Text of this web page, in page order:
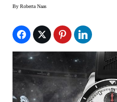
By Roberta Naas